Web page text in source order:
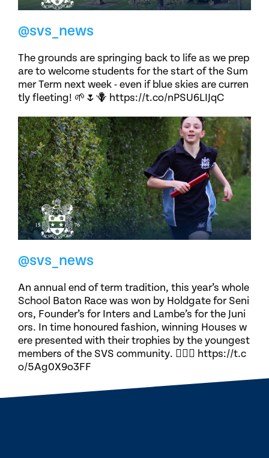
@svs_news
The grounds are springing back to life as we prep
are to welcome students for the start of the Sum
mer Term next week - even if blue skies are curren
tly fleeting! 🌱🌷🪻 https://t.co/nPSU6LIJqC
@svs_news
An annual end of term tradition, this year’s whole
School Baton Race was won by Holdgate for Seni
ors, Founder’s for Inters and Lambe’s for the Juni
ors. In time honoured fashion, winning Houses w
ere presented with their trophies by the youngest
members of the SVS community. 🏃🏽‍♀️ https://t.c
o/5Ag0X9o3FF